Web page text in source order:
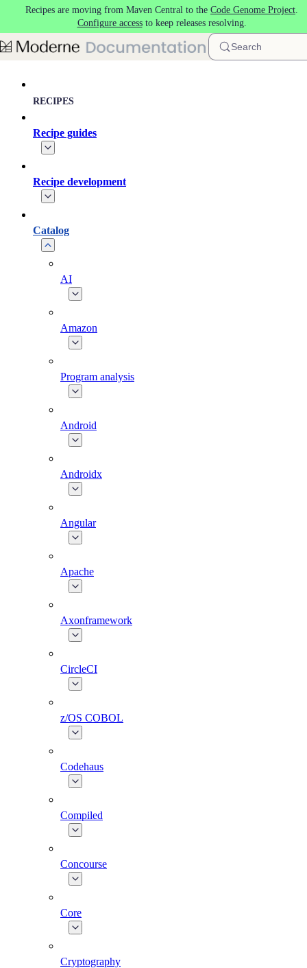
Skip to main content
Recipes are moving from Maven Central to the Code Genome Project.
Configure accessto keep releases resolving.
Search
RECIPES
Recipe guides
Recipe development
Catalog
AI
Amazon
Program analysis
Android
Androidx
Angular
Apache
Axonframework
CircleCI
z/OS COBOL
Codehaus
Compiled
Concourse
Core
Cryptography